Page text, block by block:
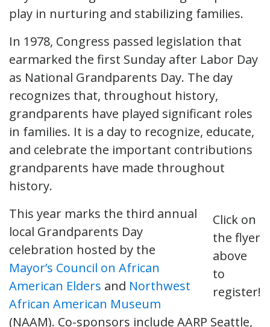
play in nurturing and stabilizing families.
In 1978, Congress passed legislation that
earmarked the first Sunday after Labor Day
as National Grandparents Day. The day
recognizes that, throughout history,
grandparents have played significant roles
in families. It is a day to recognize, educate,
and celebrate the important contributions
grandparents have made throughout
history.
Click on
the flyer
above
to
register!
This year marks the third annual
local Grandparents Day
celebration hosted by the
Mayor’s Council on African
American Elders and Northwest
African American Museum
(NAAM). Co-sponsors include AARP Seattle,